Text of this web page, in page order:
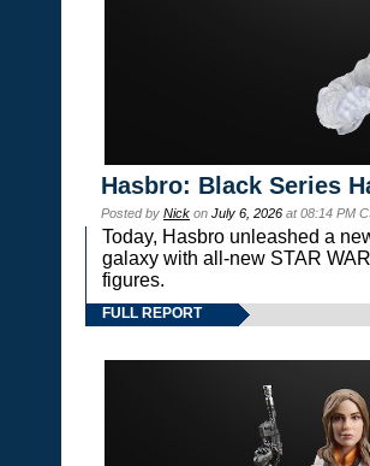
Hasbro: Black Series
Posted by Nick on July 6, 2026 at 08:14 PM
Today, Hasbro unleashed a
galaxy with all-new STAR
figures.
FULL REPORT